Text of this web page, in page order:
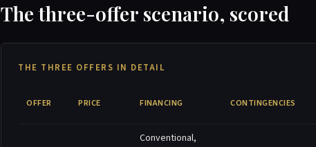
The three-offer scenario, scored
THE THREE OFFERS IN DETAIL
OFFER PRICE FINANCING CONTINGENCIES
Conventional,